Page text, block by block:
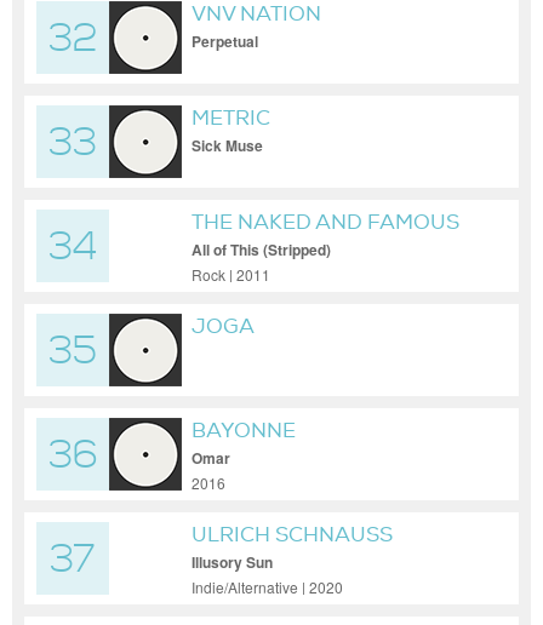
32
VNV NATION
Perpetual
33
METRIC
Sick Muse
34
THE NAKED AND FAMOUS
All of This (Stripped)
Rock | 2011
35
JOGA
36
BAYONNE
Omar
2016
37
ULRICH SCHNAUSS
Illusory Sun
Indie/Alternative | 2020